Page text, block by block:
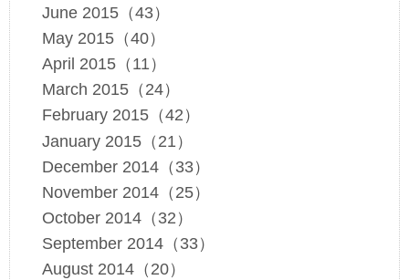
June 2015（43）
May 2015（40）
April 2015（11）
March 2015（24）
February 2015（42）
January 2015（21）
December 2014（33）
November 2014（25）
October 2014（32）
September 2014（33）
August 2014（20）